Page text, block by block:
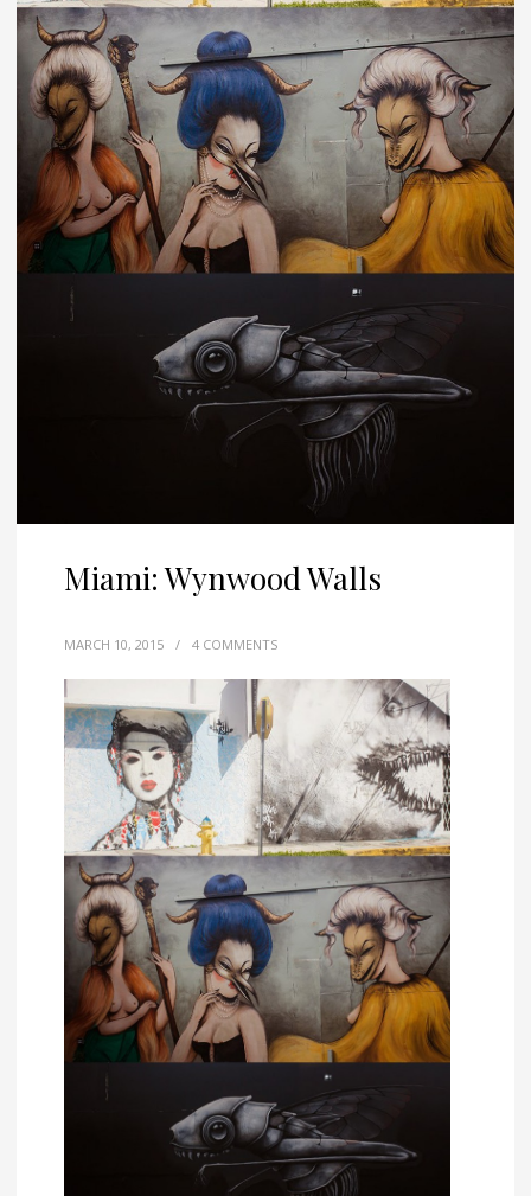
Miami: Wynwood Walls
MARCH 10, 2015 / 4 COMMENTS